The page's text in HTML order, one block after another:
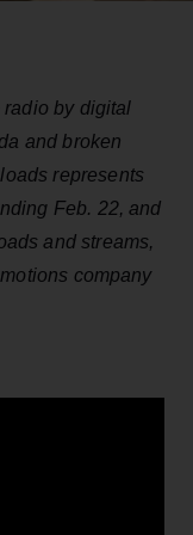
radio by digital
and broken
represents
Feb. 22, and
and streams,
company